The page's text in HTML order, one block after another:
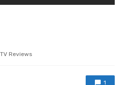
TV Reviews
1